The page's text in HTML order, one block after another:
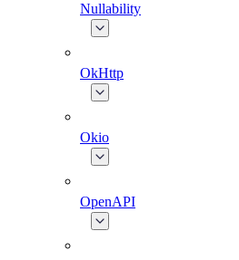
Nullability
OkHttp
Okio
OpenAPI